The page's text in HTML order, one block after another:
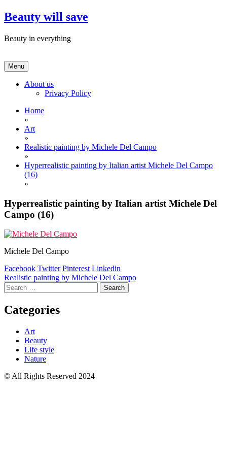
Skip
to
Beauty will save
Beauty in everything
Menu
About us
Privacy Policy
Home
»
Art
»
Realistic painting by Michele Del Campo
»
Hyperrealistic painting by Italian artist Michele Del Campo
(16)
»
Hyperrealistic painting by Italian artist Michele Del
Campo (16)
Michele Del Campo
Facebook Twitter Pinterest Linkedin
Post
navigation
Realistic painting by Michele Del Campo
Search
for:
Categories
Art
Beauty
Life style
Nature
© All Rights Reserved 2024